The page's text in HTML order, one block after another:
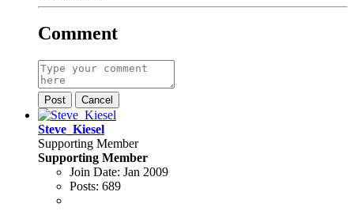
Comment
Post Cancel
Steve_Kiesel
Supporting Member
Supporting Member
Join Date: Jan 2009
Posts: 689